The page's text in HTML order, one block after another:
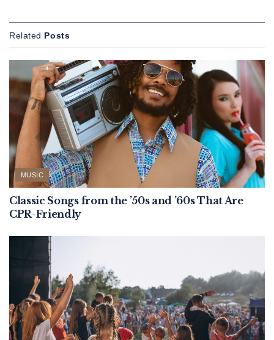
Related Posts
MUSIC
Classic Songs from the ’50s and ’60s That Are
CPR-Friendly